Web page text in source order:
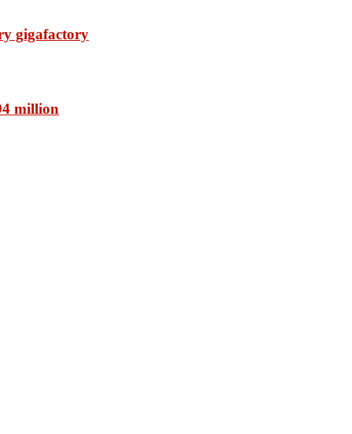
gigafactory
million